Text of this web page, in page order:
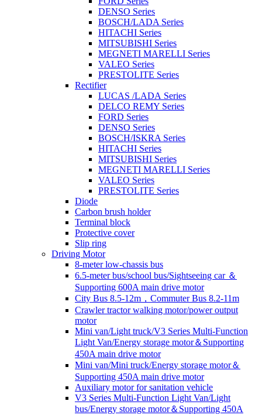
DENSO Series
BOSCH/LADA Series
HITACHI Series
MITSUBISHI Series
MEGNETI MARELLI Series
VALEO Series
PRESTOLITE Series
Rectifier
LUCAS /LADA Series
DELCO REMY Series
FORD Series
DENSO Series
BOSCH/ISKRA Series
HITACHI Series
MITSUBISHI Series
MEGNETI MARELLI Series
VALEO Series
PRESTOLITE Series
Diode
Carbon brush holder
Terminal block
Protective cover
Slip ring
Driving Motor
8-meter low-chassis bus
6.5-meter bus/school bus/Sightseeing car ＆
Supporting 600A main drive motor
City Bus 8.5-12m，Commuter Bus 8.2-11m
Crawler tractor walking motor/power output
motor
Mini van/Light truck/V3 Series Multi-Function
Light Van/Energy storage motor＆Supporting
450A main drive motor
Mini van/Mini truck/Energy storage motor＆
Supporting 450A main drive motor
Auxiliary motor for sanitation vehicle
V3 Series Multi-Function Light Van/Light
bus/Energy storage motor＆Supporting 450A